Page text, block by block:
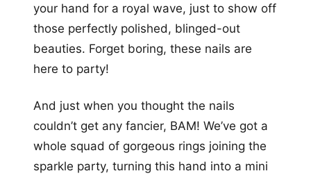
your hand for a royal wave, just to show off
those perfectly polished, blinged-out
beauties. Forget boring, these nails are
here to party!
And just when you thought the nails
couldn’t get any fancier, BAM! We’ve got a
whole squad of gorgeous rings joining the
sparkle party, turning this hand into a mini